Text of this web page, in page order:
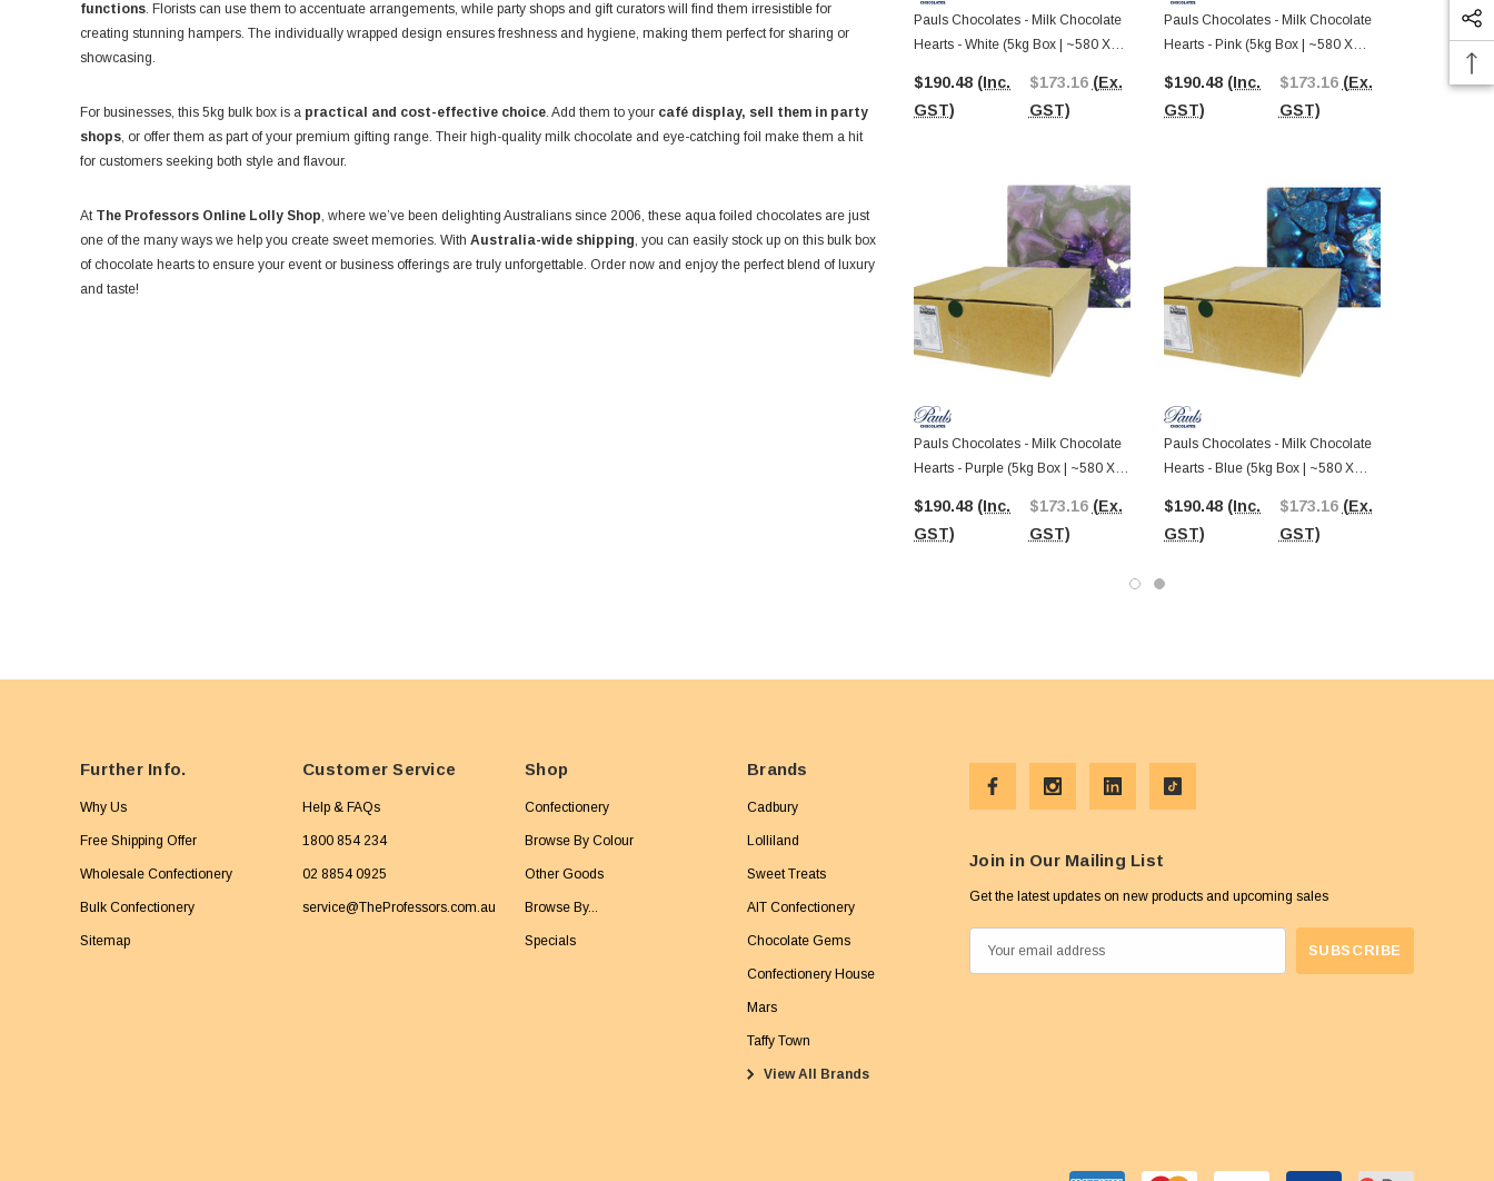
functions. Florists can use them to accentuate arrangements, while party shops and gift curators will find them irresistible for
creating stunning hampers. The individually wrapped design ensures freshness and hygiene, making them perfect for sharing or
showcasing.
For businesses, this 5kg bulk box is a practical and cost-effective choice. Add them to your café display, sell them in party
shops, or offer them as part of your premium gifting range. Their high-quality milk chocolate and eye-catching foil make them a hit
for customers seeking both style and flavour.
At The Professors Online Lolly Shop, where we’ve been delighting Australians since 2006, these aqua foiled chocolates are just
one of the many ways we help you create sweet memories. With Australia-wide shipping, you can easily stock up on this bulk box
of chocolate hearts to ensure your event or business offerings are truly unforgettable. Order now and enjoy the perfect blend of luxury
and taste!
Pauls Chocolates - Milk Chocolate
Hearts - White (5kg Box | ~580 X
$190.48 (Inc.
GST)
$173.16 (Ex.
GST)
Pauls Chocolates - Milk Chocolate
Hearts - Purple (5kg Box | ~580 X
$190.48 (Inc.
GST)
$173.16 (Ex.
GST)
Pauls Chocolates - Milk Chocolate
Hearts - Pink (5kg Box | ~580 X
$190.48 (Inc.
GST)
$173.16 (Ex.
GST)
Pauls Chocolates - Milk Chocolate
Hearts - Blue (5kg Box | ~580 X
$190.48 (Inc.
GST)
$173.16 (Ex.
GST)
Pauls
Hearts -
$190.48
Further Info.
Why Us
Free Shipping Offer
Wholesale Confectionery
Bulk Confectionery
Sitemap
Customer Service
Help & FAQs
1800 854 234
02 8854 0925
service@TheProfessors.com.au
Shop
Confectionery
Browse By Colour
Other Goods
Browse By...
Specials
Brands
Cadbury
Lolliland
Sweet Treats
AIT Confectionery
Chocolate Gems
Confectionery House
Mars
Taffy Town
View All Brands
Join in Our Mailing List
Get the latest updates on new products and upcoming sales
m